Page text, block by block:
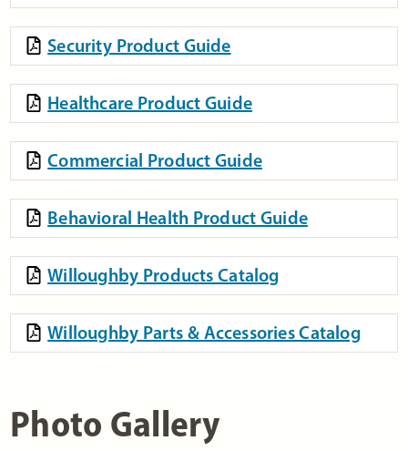
Security Product Guide
Healthcare Product Guide
Commercial Product Guide
Behavioral Health Product Guide
Willoughby Products Catalog
Willoughby Parts & Accessories Catalog
Photo Gallery